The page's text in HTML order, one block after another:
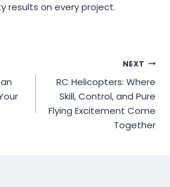
results on every project.
NEXT
RC Helicopters: Where
Skill, Control, and Pure
Flying Excitement Come
Together